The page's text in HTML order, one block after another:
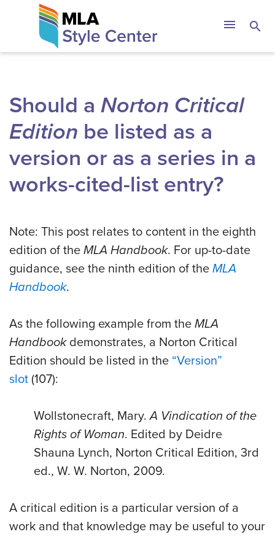
The MLA Style
menu search
Should a Norton Critical
Edition be listed as a
version or as a series in a
works-cited-list entry?
Note: This post relates to content in the eighth
edition of the MLA Handbook. For up-to-date
guidance, see the ninth edition of the MLA
Handbook.
As the following example from the MLA
Handbookdemonstrates, a Norton Critical
Edition should be listed in the “Version”
slot (107):
Wollstonecraft, Mary.A Vindication of the
Rights of Woman. Edited by Deidre
Shauna Lynch, Norton Critical Edition, 3rd
ed., W. W. Norton, 2009.
A critical edition is a particular version of a
work and that knowledge may be useful to your